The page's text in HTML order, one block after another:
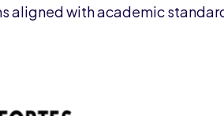
aligned with academic